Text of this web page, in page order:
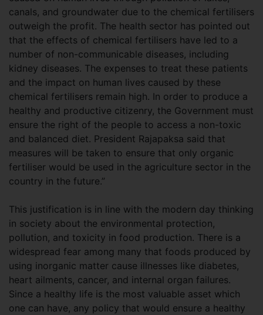
canals, and groundwater due to the chemical fertilisers
outweigh the profit. The health sector has pointed out
that the effects of chemical fertilisers have led to a
number of non-communicable diseases, including
kidney diseases. The expenses to treat these patients
and the impact on human lives caused by these
chemical fertilisers remain high. In order to produce a
healthy and productive citizenry, the Government must
ensure the right of the people to access a non-toxic
and balanced diet. President Rajapaksa said that
measures will be taken to ensure that only organic
fertiliser would be used in the agriculture sector in the
country in the future.”
This justification is in line with the modern day thinking
in society about the environmental protection,
pollution, and toxicity in food production. There is a
widespread fear among many that foods produced by
using inorganic matter cause illnesses like diabetes,
heart ailments, cancer, and internal organ failures.
Since a healthy life is the most valuable asset which
one can have, any policy that would ensure a healthy